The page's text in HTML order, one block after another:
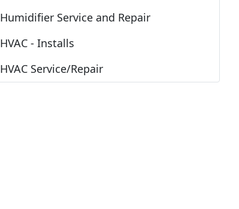
Humidifier Service and Repair
HVAC - Installs
HVAC Service/Repair